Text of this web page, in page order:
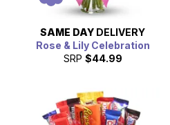
SAME DAY DELIVERY
Rose & Lily Celebration
SRP $44.99